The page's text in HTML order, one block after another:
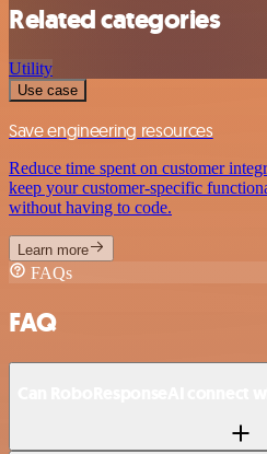
Related categories
Utility
Use case
Save engineering resources
Reduce time spent on customer
keep your customer-specific
without having to code.
Learn more
FAQs
FAQ